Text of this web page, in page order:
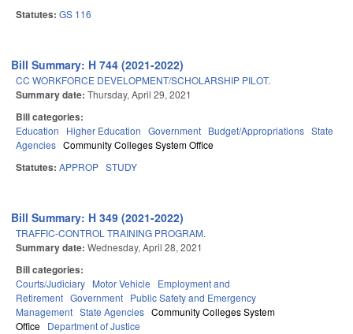
Statutes: GS 116
Bill Summary: H 744 (2021-2022)
CC WORKFORCE DEVELOPMENT/SCHOLARSHIP PILOT.
Summary date: Thursday, April 29, 2021
Bill categories:
Education Higher Education Government Budget/Appropriations State
Agencies Community Colleges System Office
Statutes: APPROP STUDY
Bill Summary: H 349 (2021-2022)
TRAFFIC-CONTROL TRAINING PROGRAM.
Summary date: Wednesday, April 28, 2021
Bill categories:
Courts/Judiciary Motor Vehicle
Employment and
Retirement Government Public Safety and Emergency
Management State Agencies Community Colleges System
Office Department of Justice